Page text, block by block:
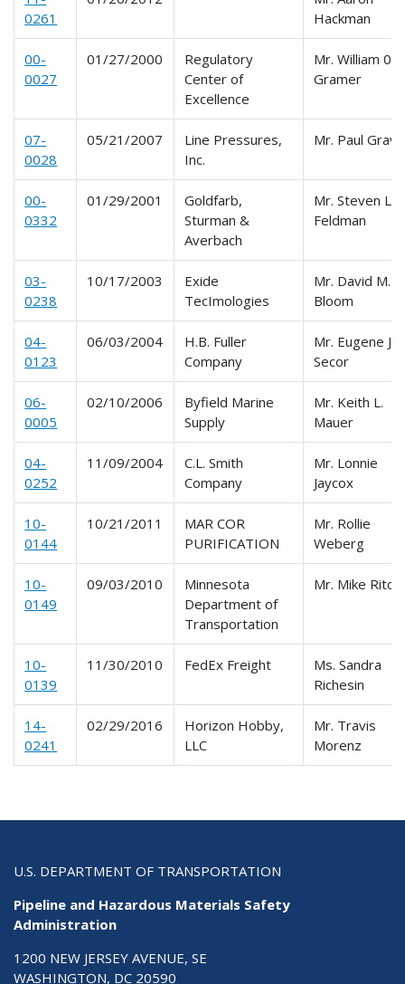
0261
Hackman
00-
0027
01/27/2000
Regulatory
Center of
Excellence
Mr. William 0.
Gramer
07-
0028
05/21/2007
Line Pressures,
Inc.
Mr. Paul
00-
0332
01/29/2001
Goldfarb,
Sturman &
Averbach
Mr. Steven L.
Feldman
03-
0238
10/17/2003
Exide
TecImologies
Mr. David M.
Bloom
04-
0123
06/03/2004
H.B. Fuller
Company
Mr. Eugene J.
Secor
06-
0005
02/10/2006
Byfield Marine
Supply
Mr. Keith L.
Mauer
04-
0252
11/09/2004
C.L. Smith
Company
Mr. Lonnie
Jaycox
10-
0144
10/21/2011
MAR COR
PURIFICATION
Mr. Rollie
Weberg
10-
0149
09/03/2010
Minnesota
Department of
Transportation
Mr. Mike
10-
0139
11/30/2010 FedEx Freight
Ms. Sandra
Richesin
14-
0241
02/29/2016
Horizon Hobby,
LLC
Mr. Travis
Morenz
U.S. DEPARTMENT OF TRANSPORTATION
Pipeline and Hazardous Materials Safety
Administration
1200 NEW JERSEY AVENUE, SE
WASHINGTON, DC 20590